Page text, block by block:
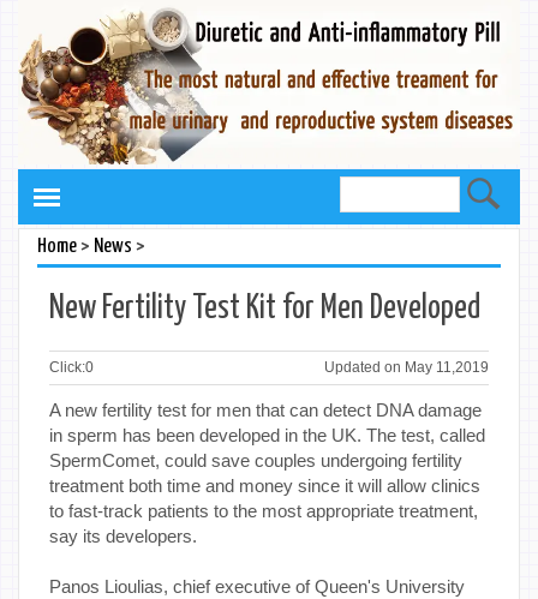
Home> News >
New Fertility Test Kit for Men Developed
Click:0 Updated on May 11,2019
A new fertility test for men that can detect DNA damage
in sperm has been developed in the UK. The test, called
SpermComet, could save couples undergoing fertility
treatment both time and money since it will allow clinics
to fast-track patients to the most appropriate treatment,
say its developers.
Panos Lioulias, chief executive of Queen's University